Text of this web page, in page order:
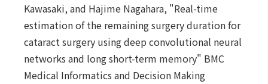
Kawasaki, and Hajime Nagahara, "Real-time
estimation of the remaining surgery duration for
cataract surgery using deep convolutional neural
networks and long short-term memory" BMC
Medical Informatics and Decision Making